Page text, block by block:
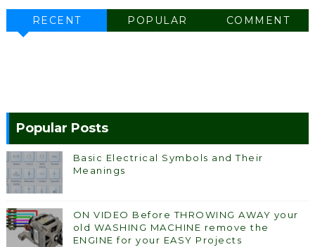
RECENT POPULAR COMMENT
Popular Posts
Basic Electrical Symbols and Their
Meanings
ON VIDEO Before THROWING AWAY your
old WASHING MACHINE remove the
ENGINE for your EASY Projects